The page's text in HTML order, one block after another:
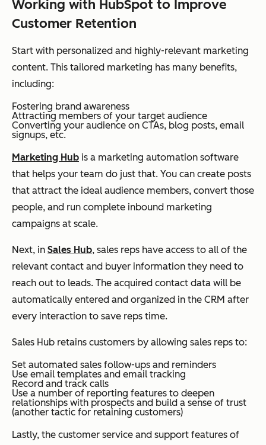
Working with HubSpot to Improve
Customer Retention
Start with personalized and highly-relevant marketing
content. This tailored marketing has many benefits,
including:
Fostering brand awareness
Attracting members of your target audience
Converting your audience on CTAs, blog posts, email
signups, etc.
Marketing Hub is a marketing automation software
that helps your team do just that. You can create posts
that attract the ideal audience members, convert those
people, and run complete inbound marketing
campaigns at scale.
Next, in Sales Hub, sales reps have access to all of the
relevant contact and buyer information they need to
reach out to leads. The acquired contact data will be
automatically entered and organized in the CRM after
every interaction to save reps time.
Sales Hub retains customers by allowing sales reps to:
Set automated sales follow-ups and reminders
Use email templates and email tracking
Record and track calls
Use a number of reporting features to deepen
relationships with prospects and build a sense of trust
(another tactic for retaining customers)
Lastly, the customer service and support features of